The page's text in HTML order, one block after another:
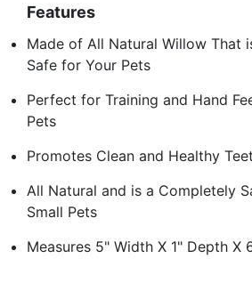
Features
Made of All Natural Willow That
Safe for Your Pets
Perfect for Training and Hand
Pets
Promotes Clean and Healthy
All Natural and is a Completely
Small Pets
Measures 5" Width X 1" Depth X